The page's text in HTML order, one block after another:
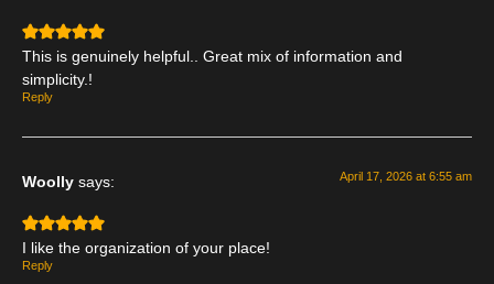
This is genuinely helpful.. Great mix of information and
simplicity.!
Reply
Woolly says: April 17, 2026 at 6:55 am
I like the organization of your place!
Reply